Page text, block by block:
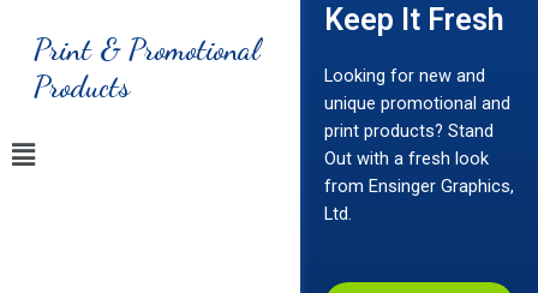
Print & Promotional
Products
Keep It Fresh
Looking for new and
unique promotional and
print products? Stand
Out with a fresh look
from Ensinger Graphics,
Ltd.